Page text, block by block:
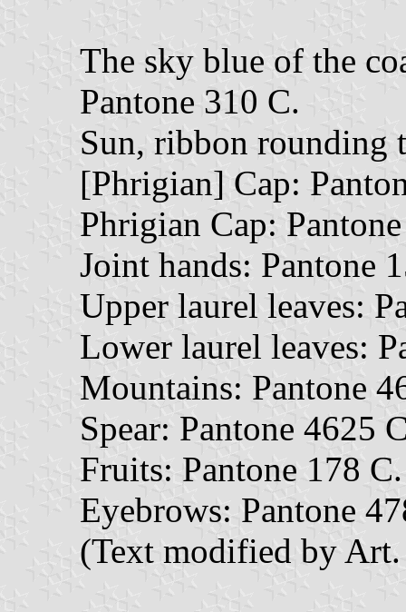
The sky blue of the
Pantone 310 C.
Sun, ribbon rounding
[Phrigian] Cap:
Phrigian Cap:
Joint hands: Pantone
Upper laurel leaves:
Lower laurel leaves:
Mountains: Pantone
Spear: Pantone 4625
Fruits: Pantone 178 C.
Eyebrows: Pantone
(Text modified by